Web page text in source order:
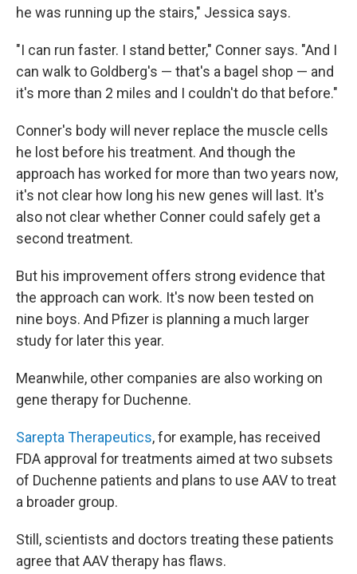
he was running up the stairs," Jessica says.
"I can run faster. I stand better," Conner says. "And I
can walk to Goldberg's — that's a bagel shop — and
it's more than 2 miles and I couldn't do that before."
Conner's body will never replace the muscle cells
he lost before his treatment. And though the
approach has worked for more than two years now,
it's not clear how long his new genes will last. It's
also not clear whether Conner could safely get a
second treatment.
But his improvement offers strong evidence that
the approach can work. It's now been tested on
nine boys. And Pfizer is planning a much larger
study for later this year.
Meanwhile, other companies are also working on
gene therapy for Duchenne.
Sarepta Therapeutics, for example, has received
FDA approval for treatments aimed at two subsets
of Duchenne patients and plans to use AAV to treat
a broader group.
Still, scientists and doctors treating these patients
agree that AAV therapy has flaws.